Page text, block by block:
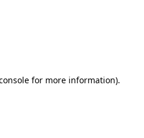
for more information).